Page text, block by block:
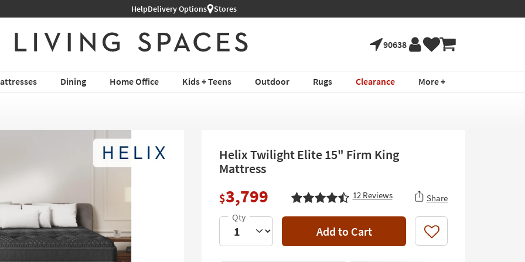
HelpDelivery Options Stores
90638
Dining Home Office Kids + Teens Outdoor Rugs Clearance More +
Helix Twilight Elite 15" Firm King
Mattress
$3,799 12Reviews Share
Add to Cart Like